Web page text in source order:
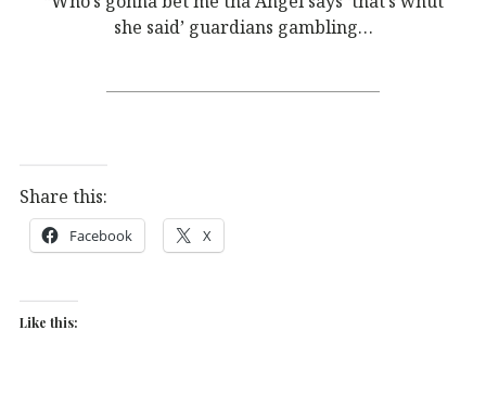
she said’ guardians gambling…
Share this:
Facebook X
Like this: